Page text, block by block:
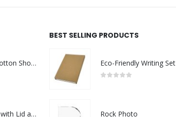
Promotional Cotton Shopping Bags 170 GSM with Long Handle
Ceramic Mugs with Lid and Cork Base 385 ml
BEST SELLING PRODUCTS
Eco-Friendly Writing Set
Rock Photo